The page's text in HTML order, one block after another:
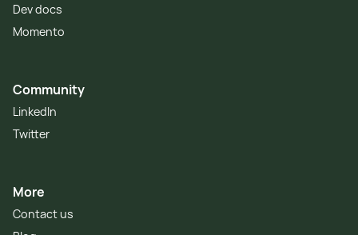
Dev docs
Momento
Community
LinkedIn
Twitter
More
Contact us